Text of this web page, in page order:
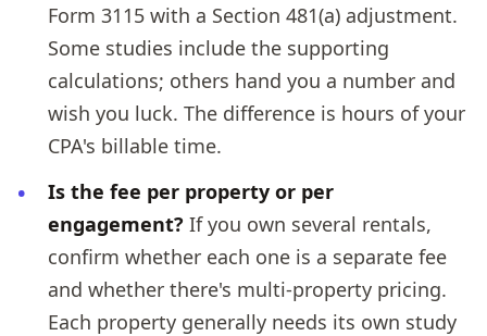
Form 3115 with a Section 481(a) adjustment.
Some studies include the supporting
calculations; others hand you a number and
wish you luck. The difference is hours of your
CPA's billable time.
Is the fee per property or per
engagement? If you own several rentals,
confirm whether each one is a separate fee
and whether there's multi-property pricing.
Each property generally needs its own study